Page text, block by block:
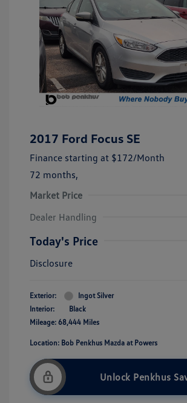
2017 Ford Focus SE
Finance starting at $172/Month
72 months,
Market Price
Dealer Handling
Today's Price
Disclosure
Exterior:
Ingot Silver
Interior:
Black
Mileage: 68,444 Miles
Location: Bob Penkhus Mazda at Powers
Unlock Penkhus